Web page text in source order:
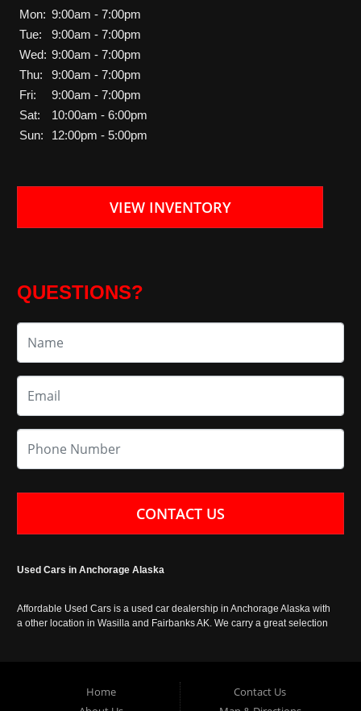
Mon: 9:00am - 7:00pm
Tue:
9:00am - 7:00pm
Wed: 9:00am - 7:00pm
Thu:
9:00am - 7:00pm
Fri:
9:00am - 7:00pm
Sat:
10:00am - 6:00pm
Sun:
12:00pm - 5:00pm
VIEW INVENTORY
QUESTIONS?
CONTACT US
Used Cars in Anchorage Alaska
Affordable Used Cars is a used car dealership in Anchorage Alaska with
a other location in Wasilla and Fairbanks AK. We carry a great selection
Home
Contact Us